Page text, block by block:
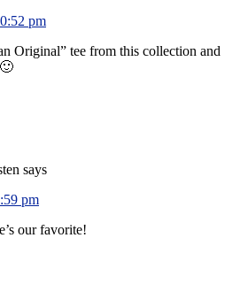
pm
Original” tee from this collection and
says
pm
our favorite!